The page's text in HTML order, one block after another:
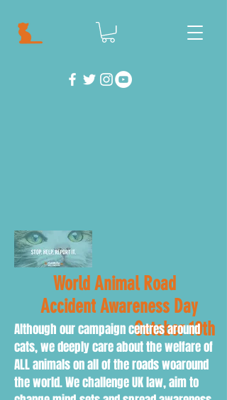
World Animal Road
Accident Awareness Day
October 10th
Although our campaign centres around
cats, we deeply care about the welfare of
ALL animals on all of the roads woaround
the world. We challenge UK law, aim to